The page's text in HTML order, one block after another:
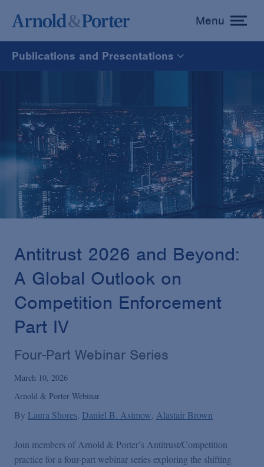
toggle
menu
Menu
Publications and Presentations
All
News
Media Mentions
Advisories
Blogs
Events
Featured Topics
Antitrust 2026 and Beyond:
A Global Outlook on
Competition Enforcement
Part IV
Four-Part Webinar Series
March 10, 2026
Arnold & Porter Webinar
By Laura Shores Daniel B. Asimow Alastair Brown
Join members of Arnold & Porter’s Antitrust/Competition
practice for a four-part webinar series exploring the shifting